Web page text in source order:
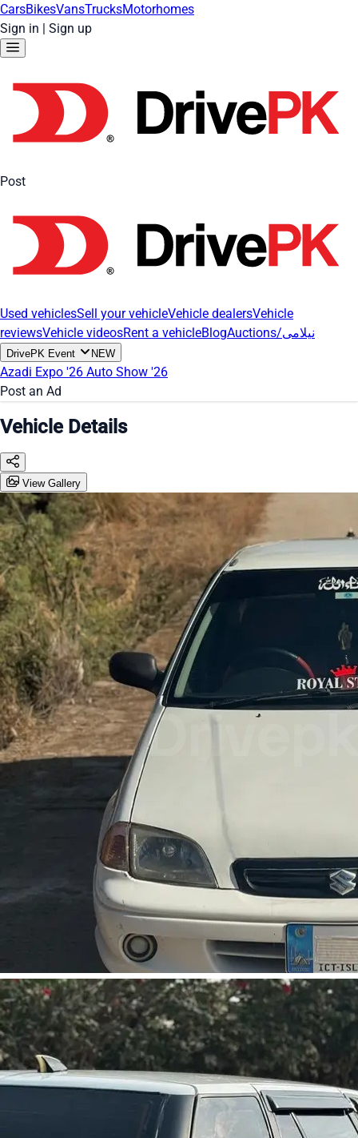
CarsBikesVansTrucksMotorhomes
Sign in | Sign up
Post
Used vehiclesSell your vehicleVehicle dealersVehicle
reviewsVehicle videosRent a vehicleBlog Auctions/نیلامی
DrivePK Event NEW
Azadi Expo '26 Auto Show '26
Post an Ad
Vehicle Details
View Gallery